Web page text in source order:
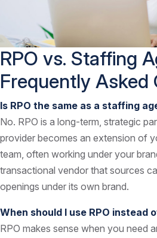
RPO vs. Staffing
Frequently Asked
Is RPO the same as a staffing
No. RPO is a long-term, strategic
provider becomes an extension of
team, often working under your
transactional vendor that sources
openings under its own brand.
When should I use RPO instead
RPO makes sense when you need